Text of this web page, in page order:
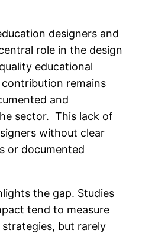
designers and
role in the design
educational
remains
and
sector. This lack of
without clear
or documented
the gap. Studies
tend to measure
but rarely